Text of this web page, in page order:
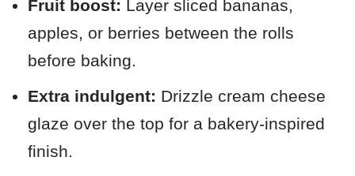
Fruit boost: Layer sliced bananas,
apples, or berries between the rolls
before baking.
Extra indulgent: Drizzle cream cheese
glaze over the top for a bakery-inspired
finish.